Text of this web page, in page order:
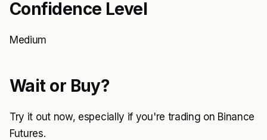
Confidence Level
Medium
Wait or Buy?
Try it out now, especially if you're trading on Binance
Futures.